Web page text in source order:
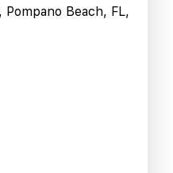
Beach, FL,